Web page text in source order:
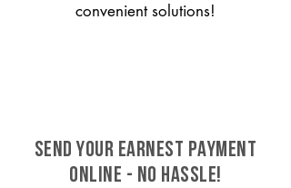
convenient solutions!
SEND YOUR EARNEST PAYMENT
ONLINE - NO HASSLE!